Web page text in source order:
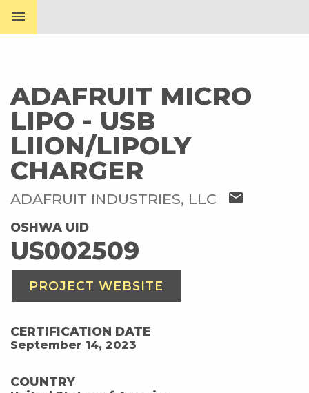
menu
ADAFRUIT MICRO
LIPO - USB
LIION/LIPOLY
CHARGER
ADAFRUIT INDUSTRIES, LLC mail
OSHWA UID
US002509
PROJECT WEBSITE
CERTIFICATION DATE
September 14, 2023
COUNTRY